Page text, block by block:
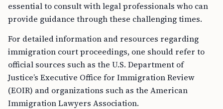
essential to consult with legal professionals who can
provide guidance through these challenging times.
For detailed information and resources regarding
immigration court proceedings, one should refer to
official sources such as the U.S. Department of
Justice’s Executive Office for Immigration Review
(EOIR) and organizations such as the American
Immigration Lawyers Association.